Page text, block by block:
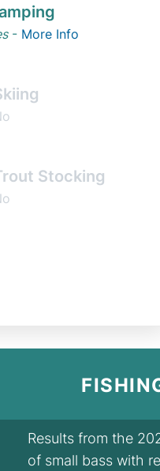
- More Info
Stocking
Results from the
of small bass with